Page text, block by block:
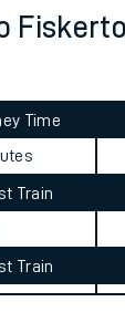
Time
Train
Train